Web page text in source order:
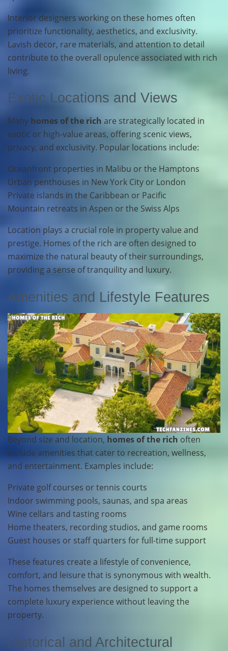
Interior designers working on these homes often
prioritize functionality, aesthetics, and exclusivity.
Lavish decor, rare materials, and attention to detail
contribute to the overall opulence associated with rich
living.
Exotic Locations and Views
Many homes of the rich are strategically located in
exotic or high-value areas, offering scenic views,
privacy, and exclusivity. Popular locations include:
Oceanfront properties in Malibu or the Hamptons
Urban penthouses in New York City or London
Private islands in the Caribbean or Pacific
Mountain retreats in Aspen or the Swiss Alps
Location plays a crucial role in property value and
prestige. Homes of the rich are often designed to
maximize the natural beauty of their surroundings,
providing a sense of tranquility and luxury.
Amenities and Lifestyle Features
Beyond size and location, homes of the rich often
include amenities that cater to recreation, wellness,
and entertainment. Examples include:
Private golf courses or tennis courts
Indoor swimming pools, saunas, and spa areas
Wine cellars and tasting rooms
Home theaters, recording studios, and game rooms
Guest houses or staff quarters for full-time support
These features create a lifestyle of convenience,
comfort, and leisure that is synonymous with wealth.
The homes themselves are designed to support a
complete luxury experience without leaving the
property.
Historical and Architectural